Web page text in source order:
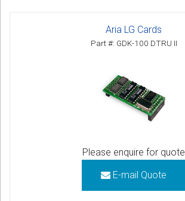
Aria LG Cards
Part #: GDK-100 DTRU II
Please enquire for quote
E-mail Quote